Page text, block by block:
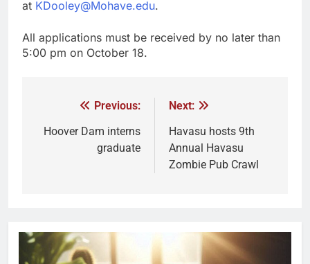
at KDooley@Mohave.edu.
All applications must be received by no later than
5:00 pm on October 18.
Previous:
Hoover Dam interns
graduate
Next:
Havasu hosts 9th
Annual Havasu
Zombie Pub Crawl